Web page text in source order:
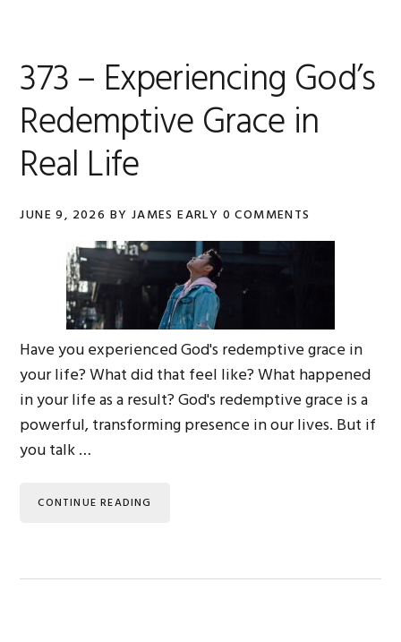
373 – Experiencing God’s
Redemptive Grace in
Real Life
JUNE 9, 2026 BY JAMES EARLY 0 COMMENTS
Have you experienced God's redemptive grace in
your life? What did that feel like? What happened
in your life as a result? God's redemptive grace is a
powerful, transforming presence in our lives. But if
you talk …
CONTINUE READING